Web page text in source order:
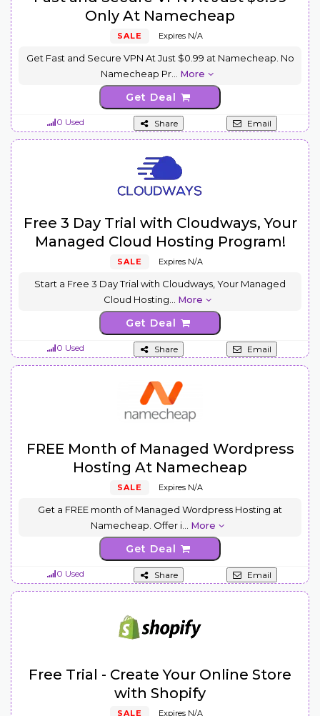
Only At Namecheap
SALE Expires N/A
Get Fast and Secure VPN At Just $0.99 at Namecheap. No
Namecheap Pr
More
Get Deal
0 Used Share Email
Free 3 Day Trial with Cloudways, Your
Managed Cloud Hosting Program!
SALE Expires N/A
Start a Free 3 Day Trial with Cloudways, Your Managed
Cloud Hosting
More
Get Deal
0 Used Share Email
FREE Month of Managed Wordpress
Hosting At Namecheap
SALE Expires N/A
Get a FREE month of Managed Wordpress Hosting at
Namecheap. Offer i... More
Get Deal
0 Used Share Email
Free Trial - Create Your Online Store
with Shopify
SALE Expires N/A